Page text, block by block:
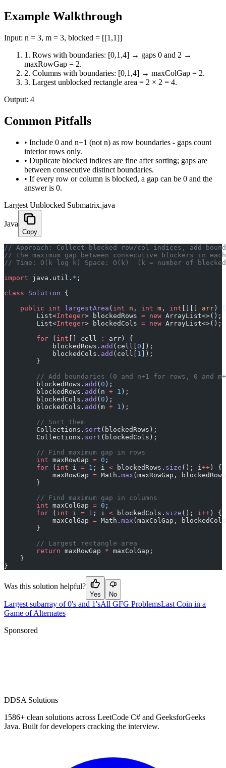
Example Walkthrough
Input: n = 3, m = 3, blocked = [[1,1]]
1 . Rows with boundaries: [0,1,4] → gaps 0 and 2 →
maxRowGap = 2.
2. Columns with boundaries: [0,1,4] → maxColGap = 2.
3. Largest unblocked rectangle area = 2 × 2 = 4.
Output: 4
Common Pitfalls
• Include 0 and n+1 (not n) as row boundaries - gaps count
interior rows only.
• Duplicate blocked indices are fine after sorting; gaps are
between consecutive distinct boundaries.
• If every row or column is blocked, a gap can be 0 and the
answer is 0.
Largest Unblocked Submatrix.java
Java
Copy
// Approach: Collect blocked row/col indices, add
// the maximum gap between consecutive blockers in each
// Time: O(k log k) Space: O(k)  (k = number of
import java.util. * ;
class Solution {
    public
int largestArea ( int n , int m , int arr ) {
        List<
Integer> blockedRows = new ArrayList<>();
        List<
Integer> blockedCols = new ArrayList<>();
        for
( int [] cell :
arr) {
            blockedRows.
add (cell[ 0 ]);
            blockedCols.
add (cell[ 1
]);
        }
// Add boundaries (0 and n+1 for rows, 0 and
        blockedRows.
add ( 0 );
        blockedRows.
add (n + 1 );
        blockedCols.
add ( 0 );
        blockedCols.
add (m + 1 );
        // Sort them
        Collections.
sort (blockedRows);
        Collections.
sort (blockedCols);
        // Find maximum gap in rows
        int
maxRowGap = 0 ;
        for
( int i = 1 ; i < blockedRows. size (); i ++ ) {
            maxRowGap
= Math. max (maxRowGap,
        }
        // Find maximum gap in columns
        int
maxColGap = 0 ;
        for
( int i = 1 ; i < blockedCols. size (); i ++ ) {
            maxColGap
= Math. max (maxColGap,
        }
        // Largest rectangle area
        return
maxRowGap * maxColGap;
    }
}
Was this solution helpful?
Yes No
Largest subarray of 0's and 1'sAll GFG ProblemsLast Coin in a
Game of Alternates
Sponsored
DDSA Solutions
1586+ clean solutions across LeetCode C# and GeeksforGeeks
Java. Built for developers cracking the interview.